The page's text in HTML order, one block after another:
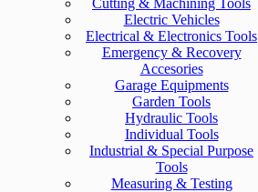
Cutting & Machining Tools
Electric Vehicles
Electrical & Electronics Tools
Emergency & Recovery
Accesories
Garage Equipments
Garden Tools
Hydraulic Tools
Individual Tools
Industrial & Special Purpose
Tools
Measuring & Testing